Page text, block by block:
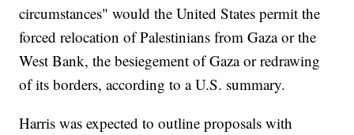
circumstances" would the United States permit the
forced relocation of Palestinians from Gaza or the
West Bank, the besiegement of Gaza or redrawing
of its borders, according to a U.S. summary.
Harris was expected to outline proposals with